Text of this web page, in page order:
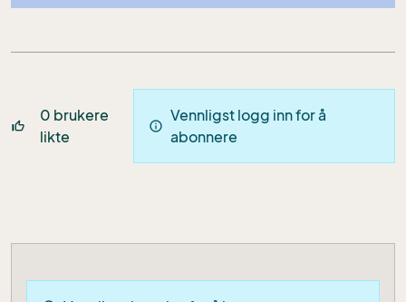
thumb_up_off_alt
0 brukere
likte
info
Vennligst logg inn for å
abonnere